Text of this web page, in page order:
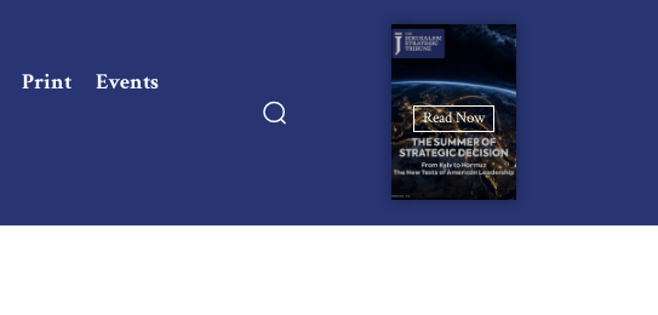
Print Events
Read Now